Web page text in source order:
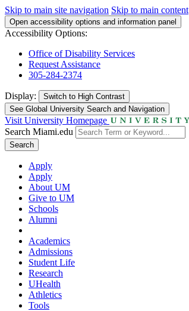
Skip to main site navigation Skip to main content
Open accessibility options and information panel
Accessibility Options:
Office of Disability Services
Request Assistance
305-284-2374
Display: Switch to High Contrast
See Global University Search and Navigation
Visit University Homepage
Search Miami.edu
Search
Apply
Apply
About UM
Give to UM
Schools
Alumni
Academics
Admissions
Student Life
Research
UHealth
Athletics
Tools